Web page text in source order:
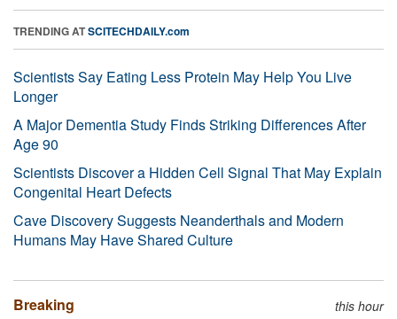
TRENDING ATSCITECHDAILY.com
Scientists Say Eating Less Protein May Help You Live
Longer
A Major Dementia Study Finds Striking Differences After
Age 90
Scientists Discover a Hidden Cell Signal That May Explain
Congenital Heart Defects
Cave Discovery Suggests Neanderthals and Modern
Humans May Have Shared Culture
Breaking this hour